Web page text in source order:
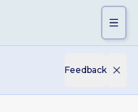
Feedback